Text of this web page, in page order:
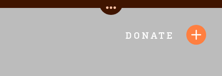
Skip
Toggle
Links
DONATE